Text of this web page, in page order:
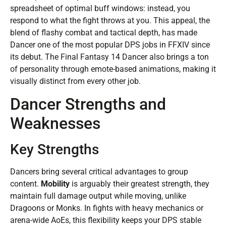
spreadsheet of optimal buff windows: instead, you
respond to what the fight throws at you. This appeal, the
blend of flashy combat and tactical depth, has made
Dancer one of the most popular DPS jobs in FFXIV since
its debut. The Final Fantasy 14 Dancer also brings a ton
of personality through emote-based animations, making it
visually distinct from every other job.
Dancer Strengths and
Weaknesses
Key Strengths
Dancers bring several critical advantages to group
content. Mobility is arguably their greatest strength, they
maintain full damage output while moving, unlike
Dragoons or Monks. In fights with heavy mechanics or
arena-wide AoEs, this flexibility keeps your DPS stable